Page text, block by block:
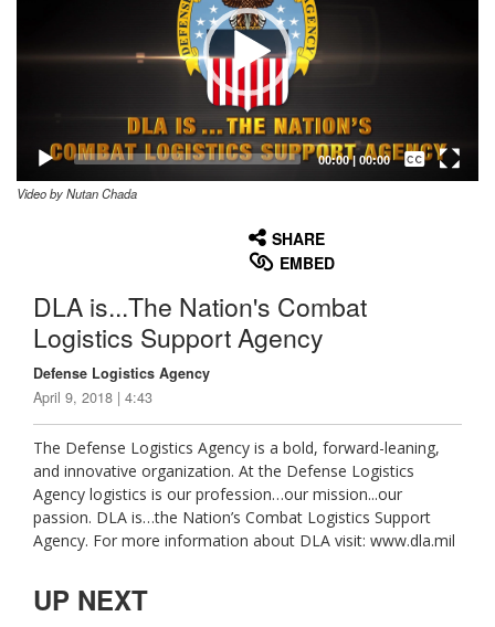
00:00| 00:00
Captions /
Subtitles
Video by Nutan Chada
SHARE
EMBED
DLA is...The Nation's Combat
Logistics Support Agency
Defense Logistics Agency
April 9, 2018 | 4:43
The Defense Logistics Agency is a bold, forward-leaning,
and innovative organization. At the Defense Logistics
Agency logistics is our profession…our mission...our
passion. DLA is…the Nation’s Combat Logistics Support
Agency. For more information about DLA visit: www.dla.mil
UP NEXT